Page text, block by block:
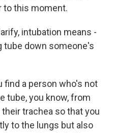
to this moment.
intubation means -
tube down someone's
find a person who's not
tube, you know, from
trachea so that you
to the lungs but also